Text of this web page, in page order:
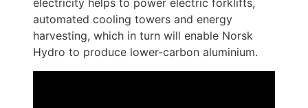
electricity helps to power electric forklifts,
automated cooling towers and energy
harvesting, which in turn will enable Norsk
Hydro to produce lower-carbon aluminium.